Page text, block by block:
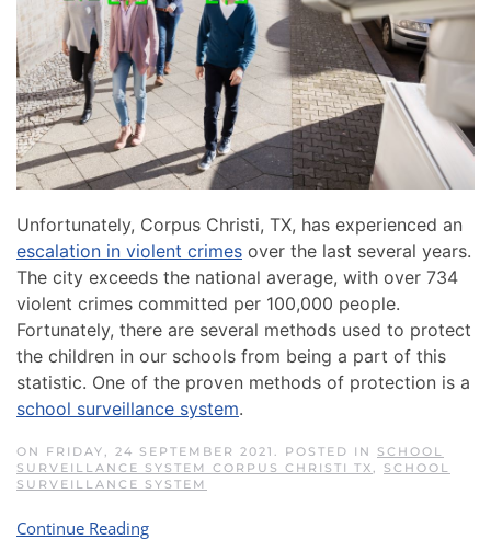
Unfortunately, Corpus Christi, TX, has experienced an
escalation in violent crimes over the last several years.
The city exceeds the national average, with over 734
violent crimes committed per 100,000 people.
Fortunately, there are several methods used to protect
the children in our schools from being a part of this
statistic. One of the proven methods of protection is a
school surveillance system.
ON FRIDAY, 24 SEPTEMBER 2021. POSTED IN SCHOOL
SURVEILLANCE SYSTEM CORPUS CHRISTI TX, SCHOOL
SURVEILLANCE SYSTEM
Continue Reading